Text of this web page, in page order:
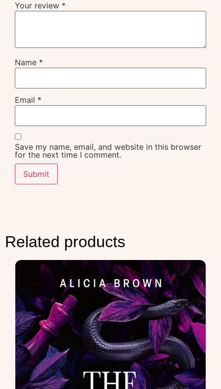
Your review *
Name *
Email *
Save my name, email, and website in this browser
for the next time I comment.
Related products